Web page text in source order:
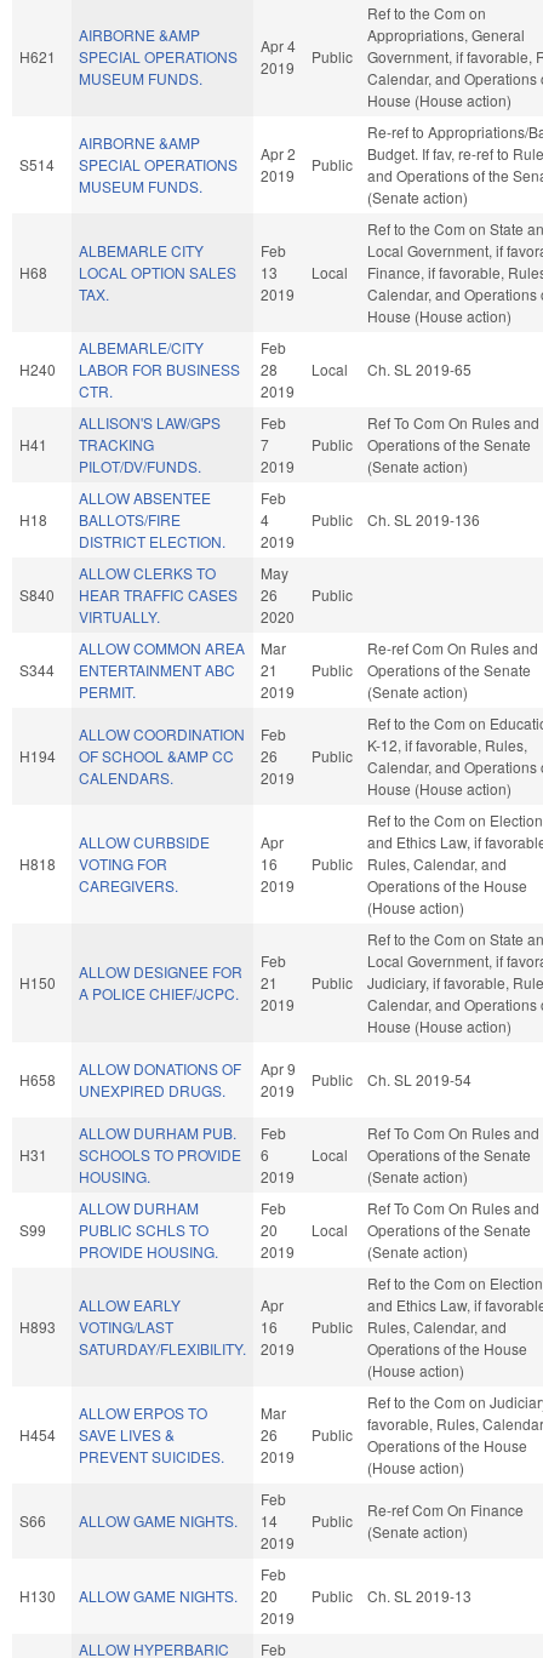
H621
AIRBORNE &AMP
SPECIAL OPERATIONS
MUSEUM FUNDS.
Apr 4
2019
Public
Ref to the Com on
Appropriations, General
Government, if favorable,
Calendar, and Operations
House (House action)
S514
AIRBORNE &AMP
SPECIAL OPERATIONS
MUSEUM FUNDS.
Apr 2
2019
Public
Re-ref to Appropriations/
Budget. If fav, re-ref to
and Operations of the
(Senate action)
H68
ALBEMARLE CITY
LOCAL OPTION SALES
TAX.
Feb
13
2019
Local
Ref to the Com on State
Local Government, if
Finance, if favorable,
Calendar, and Operations
House (House action)
H240
ALBEMARLE/CITY
LABOR FOR BUSINESS
CTR.
Feb
28
2019
Local Ch. SL 2019-65
H41
ALLISON'S LAW/GPS
TRACKING
PILOT/DV/FUNDS.
Feb
7
2019
Public
Ref To Com On Rules and
Operations of the Senate
(Senate action)
H18
ALLOW ABSENTEE
BALLOTS/FIRE
DISTRICT ELECTION.
Feb
4
2019
Public Ch. SL 2019-136
S840
ALLOW CLERKS TO
HEAR TRAFFIC CASES
VIRTUALLY.
May
26
2020
Public
S344
ALLOW COMMON AREA
ENTERTAINMENT ABC
PERMIT.
Mar
21
2019
Public
Re-ref Com On Rules and
Operations of the Senate
(Senate action)
H194
ALLOW COORDINATION
OF SCHOOL &AMP CC
CALENDARS.
Feb
26
2019
Public
Ref to the Com on
K-12, if favorable, Rules,
Calendar, and Operations
House (House action)
H818
ALLOW CURBSIDE
VOTING FOR
CAREGIVERS.
Apr
16
2019
Public
Ref to the Com on
and Ethics Law, if
Rules, Calendar, and
Operations of the House
(House action)
H150
ALLOW DESIGNEE FOR
A POLICE CHIEF/JCPC.
Feb
21
2019
Public
Ref to the Com on State
Local Government, if
Judiciary, if favorable,
Calendar, and Operations
House (House action)
H658
ALLOW DONATIONS OF
UNEXPIRED DRUGS.
Apr 9
2019
Public Ch. SL 2019-54
H31
ALLOW DURHAM PUB.
SCHOOLS TO PROVIDE
HOUSING.
Feb
6
2019
Local
Ref To Com On Rules and
Operations of the Senate
(Senate action)
S99
ALLOW DURHAM
PUBLIC SCHLS TO
PROVIDE HOUSING.
Feb
20
2019
Local
Ref To Com On Rules and
Operations of the Senate
(Senate action)
H893
ALLOW EARLY
VOTING/LAST
SATURDAY/FLEXIBILITY.
Apr
16
2019
Public
Ref to the Com on
and Ethics Law, if
Rules, Calendar, and
Operations of the House
(House action)
H454
ALLOW ERPOS TO
SAVE LIVES &
PREVENT SUICIDES.
Mar
26
2019
Public
Ref to the Com on
favorable, Rules,
Operations of the House
(House action)
S66 ALLOW GAME NIGHTS.
Feb
14
2019
Public
Re-ref Com On Finance
(Senate action)
H130 ALLOW GAME NIGHTS.
Feb
20
2019
Public Ch. SL 2019-13
ALLOW HYPERBARIC Feb